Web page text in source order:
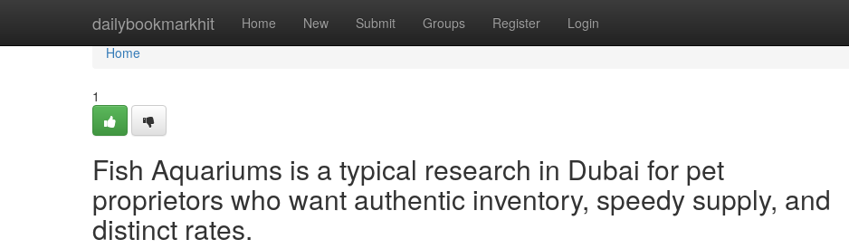
dailybookmarkhit Home New Submit Groups Register Login
Home
Home
1
Fish Aquariums is a typical research in Dubai for pet
proprietors who want authentic inventory, speedy supply, and
distinct rates.